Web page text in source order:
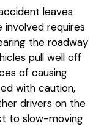
leaves
involved requires
the roadway
pull well off
of causing
with caution,
drivers on the
to slow-moving